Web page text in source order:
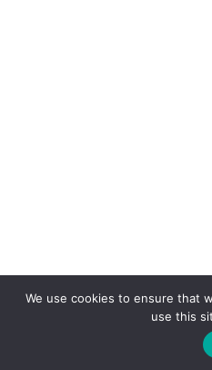
We use cookies to ensure that
use this